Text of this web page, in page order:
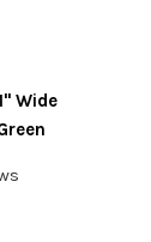
Wide